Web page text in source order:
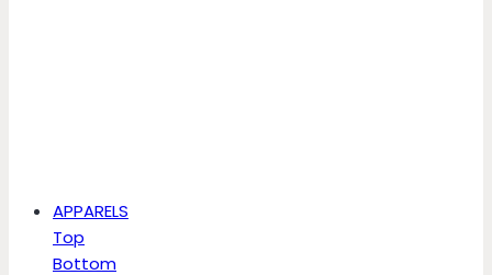
APPARELS
Top
Bottom